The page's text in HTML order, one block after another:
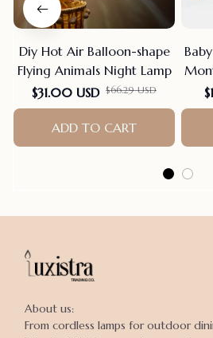
Diy Hot Air Balloon-shape
Flying Animals Night Lamp
$31.00 USD $66.29 USD
ADD TO CART
About us:
From cordless lamps for outdoor